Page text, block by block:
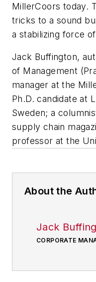
MillerCoors today.
tricks to a sound
a stabilizing force
Jack Buffington,
of Management
manager at the
Ph.D. candidate at
Sweden; a
supply chain
professor at the
About the
Jack
CORPORATE